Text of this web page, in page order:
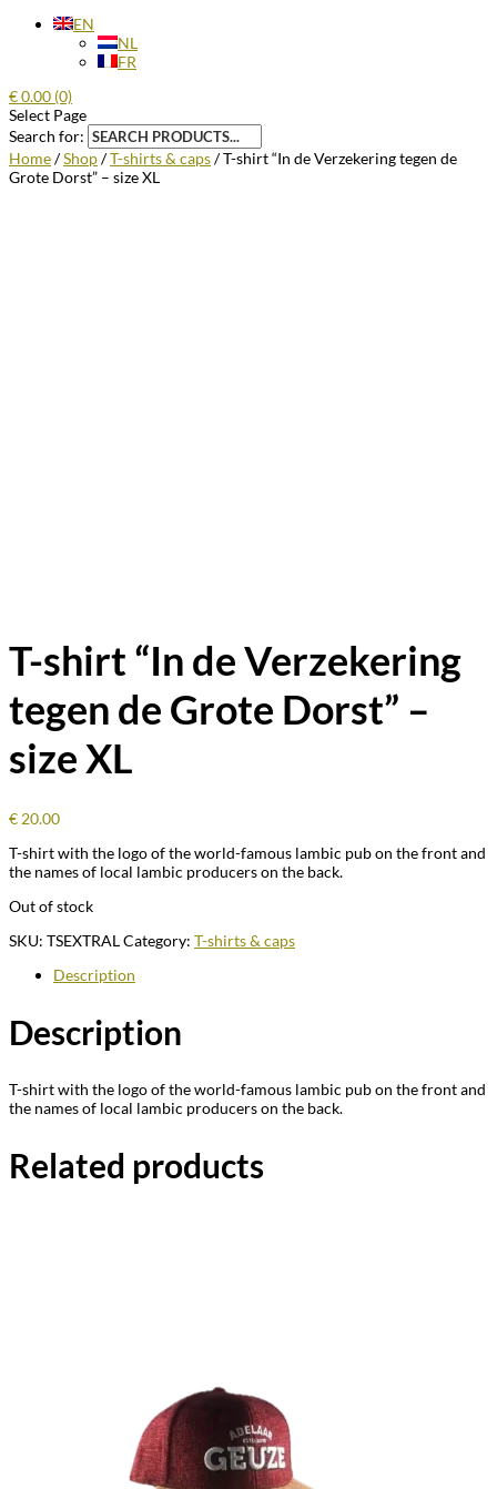
EN
NL
FR
€0.00 (0)
Select Page
Search for:
Home/Shop/T-shirts & caps/ T-shirt “In de Verzekering tegen de
Grote Dorst” – size XL
T-shirt “In de Verzekering
tegen de Grote Dorst” –
size XL
€ 20.00
T-shirt with the logo of the world-famous lambic pub on the front and
the names of local lambic producers on the back.
Out of stock
SKU: TSEXTRALCategory: T-shirts & caps
Description
Description
T-shirt with the logo of the world-famous lambic pub on the front and
the names of local lambic producers on the back.
Related products